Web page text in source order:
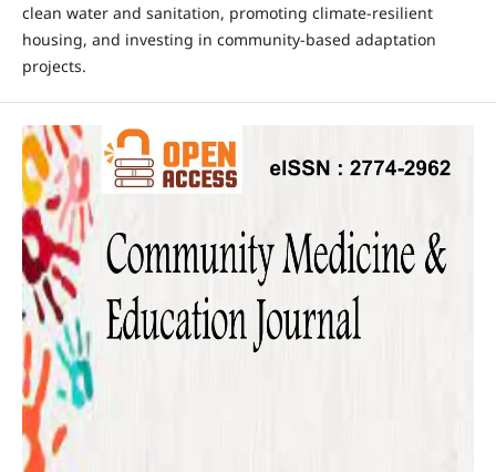
clean water and sanitation, promoting climate-resilient
housing, and investing in community-based adaptation
projects.